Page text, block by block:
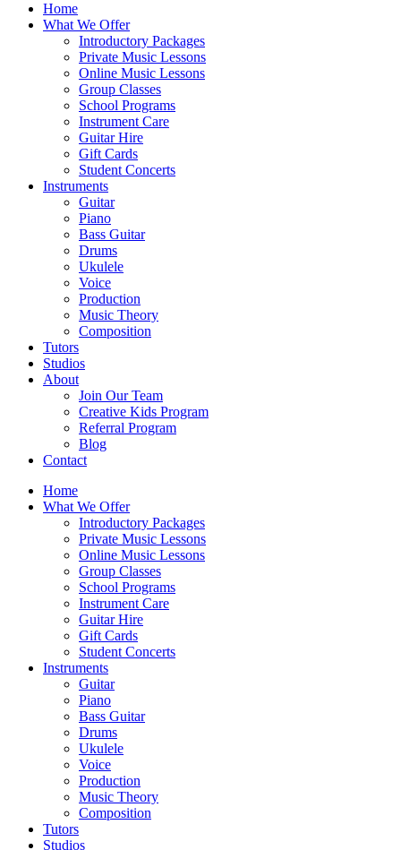
Home
What We Offer
Introductory Packages
Private Music Lessons
Online Music Lessons
Group Classes
School Programs
Instrument Care
Guitar Hire
Gift Cards
Student Concerts
Instruments
Guitar
Piano
Bass Guitar
Drums
Ukulele
Voice
Production
Music Theory
Composition
Tutors
Studios
About
Join Our Team
Creative Kids Program
Referral Program
Blog
Contact
Home
What We Offer
Introductory Packages
Private Music Lessons
Online Music Lessons
Group Classes
School Programs
Instrument Care
Guitar Hire
Gift Cards
Student Concerts
Instruments
Guitar
Piano
Bass Guitar
Drums
Ukulele
Voice
Production
Music Theory
Composition
Tutors
Studios